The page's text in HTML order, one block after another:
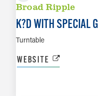
Broad Ripple
K?D WITH SPECIAL
Turntable
WEBSITE